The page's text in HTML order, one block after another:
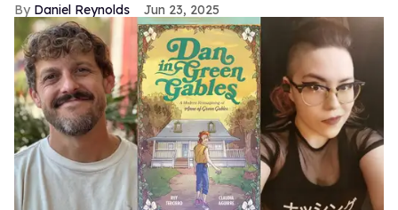
Daniel Reynolds Jun 23, 2025